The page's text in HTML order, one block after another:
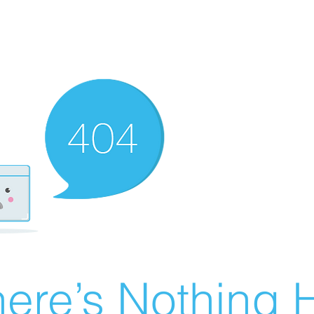
Nothing